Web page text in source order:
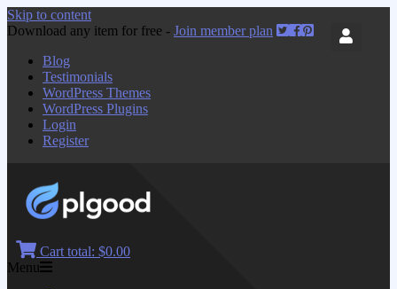
Skip to content
Download any item for free - Join member plan
Blog
Testimonials
WordPress Themes
WordPress Plugins
Login
Register
Cart total: $0.00
Menu